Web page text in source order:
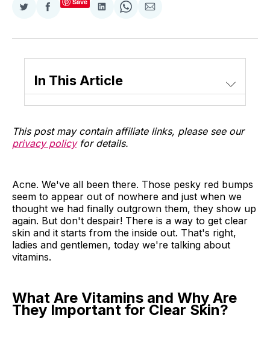
Share
Twitter
Share
Facebook
Share
LinkedIn
Share
WhatsApp
Share
Email
In This Article
This post may contain affiliate links, please see our
privacy policyfor details.
Acne. We've all been there. Those pesky red bumps
seem to appear out of nowhere and just when we
thought we had finally outgrown them, they show up
again. But don't despair! There is a way to get clear
skin and it starts from the inside out. That's right,
ladies and gentlemen, today we're talking about
vitamins.
What Are Vitamins and Why Are
They Important for Clear Skin?